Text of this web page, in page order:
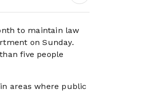
to maintain law
on Sunday.
five people
areas where public